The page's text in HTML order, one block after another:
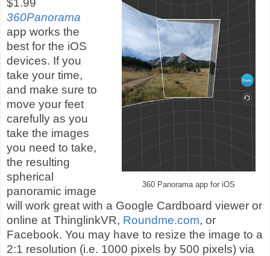
360 Panorama app for iOS
$1.99
360Panorama
app works the
best for the iOS
devices. If you
take your time,
and make sure to
move your feet
carefully as you
take the images
you need to take,
the resulting
spherical
panoramic image
will work great with a Google Cardboard viewer or
online at ThinglinkVR, Roundme.com, or
Facebook. You may have to resize the image to a
2:1 resolution (i.e. 1000 pixels by 500 pixels) via